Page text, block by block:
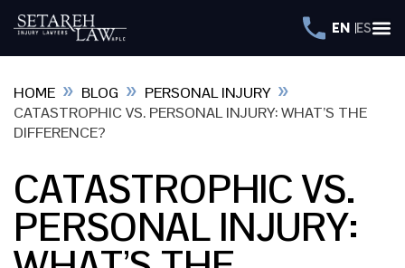
EN ES
HOME » BLOG » PERSONAL INJURY »
CATASTROPHIC VS. PERSONAL INJURY: WHAT’S THE
DIFFERENCE?
CATASTROPHIC VS.
PERSONAL INJURY: